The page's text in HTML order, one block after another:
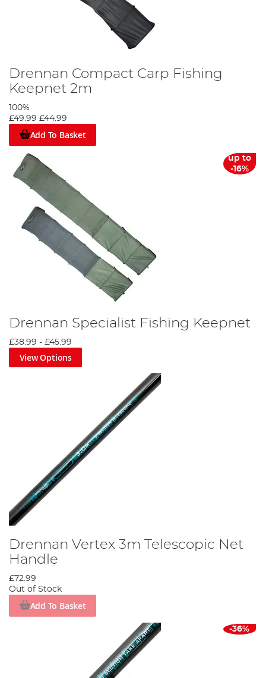
Drennan Compact Carp Fishing
Keepnet 2m
100%
£49.99 £44.99
Add To Basket
up to
-16%
Drennan Specialist Fishing Keepnet
£38.99 - £45.99
View Options
Drennan Vertex 3m Telescopic Net
Handle
£72.99
Out of Stock
Add To Basket
-36%